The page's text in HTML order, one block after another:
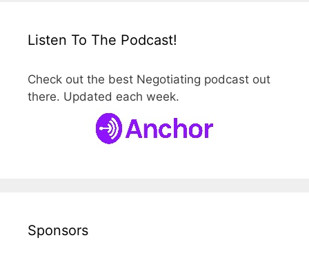
Listen To The Podcast!
Check out the best Negotiating podcast out
there. Updated each week.
Sponsors